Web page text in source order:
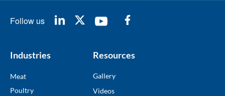
Follow us
Industries
Meat
Poultry
Resources
Gallery
Videos